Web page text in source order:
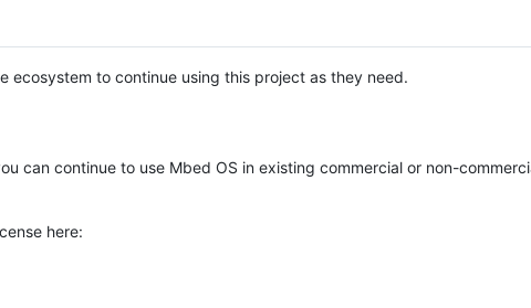
ecosystem to continue using this project as they need.
can continue to use Mbed OS in existing commercial or non-
here: